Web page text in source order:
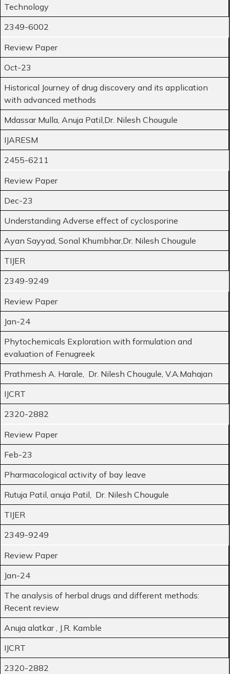
Technology
2349-6002
Review Paper
Oct-23
Historical Journey of drug discovery and its application
with advanced methods
Mdassar Mulla, Anuja Patil,Dr. Nilesh Chougule
IJARESM
2455-6211
Review Paper
Dec-23
Understanding Adverse effect of cyclosporine
Ayan Sayyad, Sonal Khumbhar,Dr. Nilesh Chougule
TIJER
2349-9249
Review Paper
Jan-24
Phytochemicals Exploration with formulation and
evaluation of Fenugreek
Prathmesh A. Harale, Dr. Nilesh Chougule, V.A.Mahajan
IJCRT
2320-2882
Review Paper
Feb-23
Pharmacological activity of bay leave
Rutuja Patil, anuja Patil, Dr. Nilesh Chougule
TIJER
2349-9249
Review Paper
Jan-24
The analysis of herbal drugs and different methods:
Recent review
Anuja alatkar , J.R. Kamble
IJCRT
2320-2882